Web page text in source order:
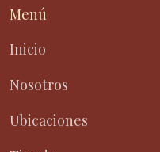
Menú
Inicio
Nosotros
Ubicaciones